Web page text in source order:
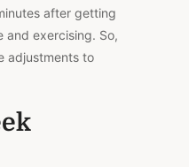
after getting
and exercising. So,
adjustments to